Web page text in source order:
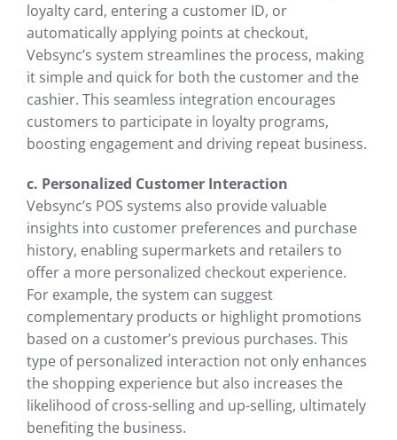
loyalty card, entering a customer ID, or
automatically applying points at checkout,
Vebsync’s system streamlines the process, making
it simple and quick for both the customer and the
cashier. This seamless integration encourages
customers to participate in loyalty programs,
boosting engagement and driving repeat business.
c. Personalized Customer Interaction
Vebsync’s POS systems also provide valuable
insights into customer preferences and purchase
history, enabling supermarkets and retailers to
offer a more personalized checkout experience.
For example, the system can suggest
complementary products or highlight promotions
based on a customer’s previous purchases. This
type of personalized interaction not only enhances
the shopping experience but also increases the
likelihood of cross-selling and up-selling, ultimately
benefiting the business.